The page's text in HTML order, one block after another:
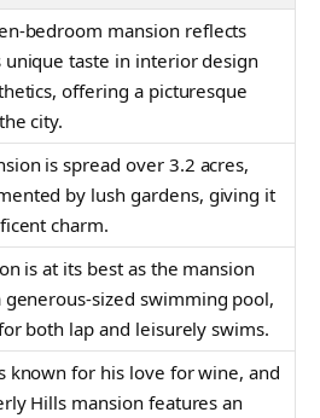
bedroom mansion reflects
unique taste in interior design
offering a picturesque
city.
is spread over 3.2 acres,
by lush gardens, giving it
charm.
is at its best as the mansion
generous-sized swimming pool,
both lap and leisurely swims.
known for his love for wine, and
Hills mansion features an